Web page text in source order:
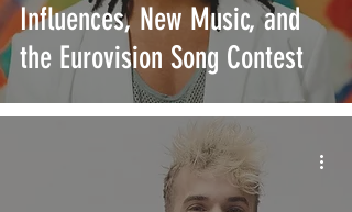
Influences, New Music, and
the Eurovision Song Contest